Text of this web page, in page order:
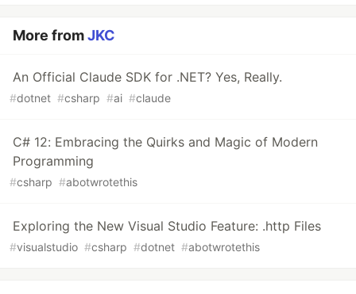
More fromJKC
An Official Claude SDK for .NET? Yes, Really.
#dotnet #csharp #ai #claude
C# 12: Embracing the Quirks and Magic of Modern
Programming
#csharp #abotwrotethis
Exploring the New Visual Studio Feature: .http Files
#visualstudio #csharp #dotnet #abotwrotethis